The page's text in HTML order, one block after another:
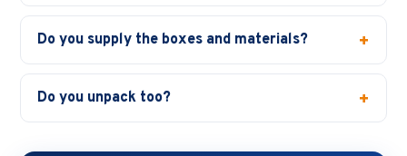
Do you supply the boxes and materials?
Do you unpack too?